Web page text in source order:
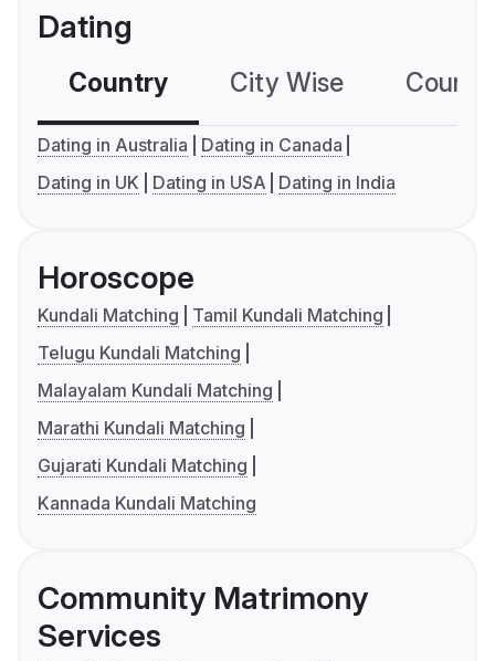
Dating
Country City Wise
Dating in Australia
Dating in Canada
Dating in UK
Dating in USA Dating in India
Horoscope
Kundali Matching
Tamil Kundali Matching
Telugu Kundali Matching
Malayalam Kundali Matching
Marathi Kundali Matching
Gujarati Kundali Matching
Kannada Kundali Matching
Community Matrimony
Services